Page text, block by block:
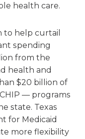
health care.
to help curtail
spending
from the
health and
$20 billion of
— programs
state. Texas
for Medicaid
more flexibility